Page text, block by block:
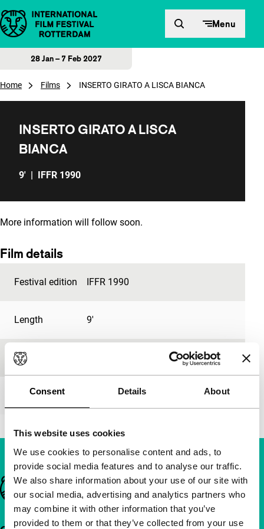
Consent Details About
This website uses cookies
We use cookies to personalise content and ads, to
provide social media features and to analyse our traffic.
We also share information about your use of our site with
our social media, advertising and analytics partners who
may combine it with other information that you’ve
provided to them or that they’ve collected from your use
Skip to content Menu
28 Jan – 7 Feb 2027
Home Films INSERTO GIRATO A LISCA BIANCA
INSERTO GIRATO A LISCA
BIANCA
9' | IFFR 1990
More information will follow soon.
Film details
Festival edition IFFR 1990
Length 9'
Medium/Format
Premiere status
Important links